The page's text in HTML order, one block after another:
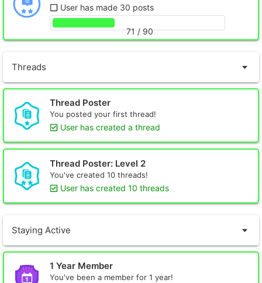
User has made 30 posts
71 / 90
Threads
Thread Poster
You posted your first thread!
User has created a thread
Thread Poster: Level 2
You've created 10 threads!
User has created 10 threads
Staying Active
1 Year Member
You've been a member for 1 year!